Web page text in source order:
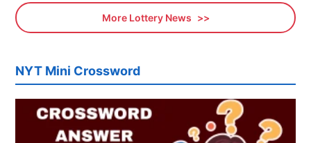
More Lottery News
NYT Mini Crossword